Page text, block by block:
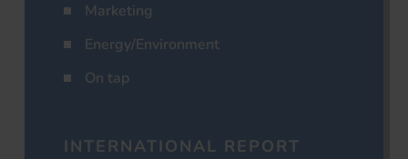
Marketing
Energy/Environment
On tap
INTERNATIONAL REPORT